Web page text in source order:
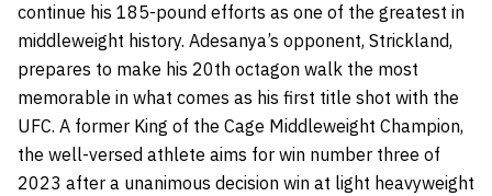
continue his 185-pound efforts as one of the greatest in
middleweight history. Adesanya’s opponent, Strickland,
prepares to make his 20th octagon walk the most
memorable in what comes as his first title shot with the
UFC. A former King of the Cage Middleweight Champion,
the well-versed athlete aims for win number three of
2023 after a unanimous decision win at light heavyweight